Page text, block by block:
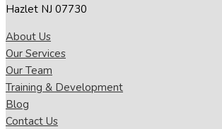
Hazlet NJ 07730
About Us
Our Services
Our Team
Training & Development
Blog
Contact Us